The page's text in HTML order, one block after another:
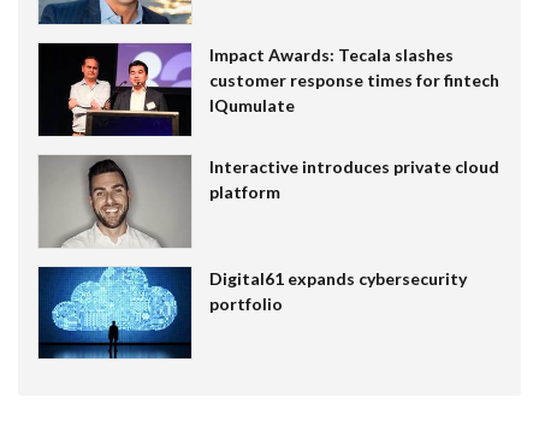
Impact Awards: Tecala slashes
customer response times for fintech
IQumulate
Interactive introduces private cloud
platform
Digital61 expands cybersecurity
portfolio